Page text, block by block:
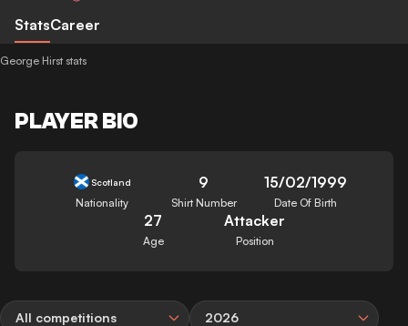
StatsCareer
George Hirst stats
PLAYER BIO
Scotland
Nationality
9
Shirt Number
15/02/1999
Date Of Birth
27
Age
Attacker
Position
All competitions 2026